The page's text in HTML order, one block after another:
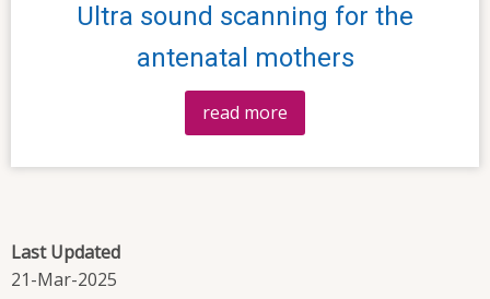
Ultra sound scanning for the
antenatal mothers
read more
Last Updated
21-Mar-2025